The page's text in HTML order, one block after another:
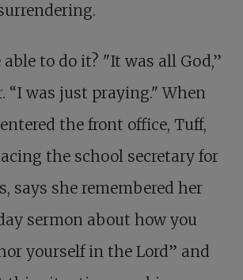
to do it? "It was all God,”
“I was just praying." When
the front office, Tuff,
the school secretary for
says she remembered her
sermon about how you
yourself in the Lord” and